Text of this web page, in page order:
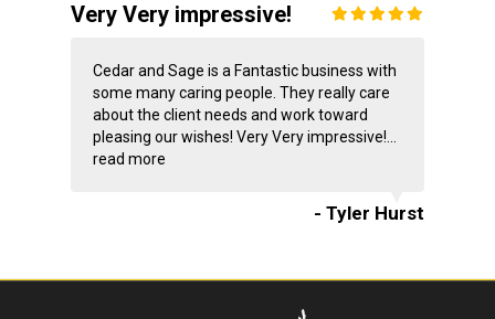
Very Very impressive!
Cedar and Sage is a Fantastic business with
some many caring people. They really care
about the client needs and work toward
pleasing our wishes! Very Very impressive!...
read more
- Tyler Hurst